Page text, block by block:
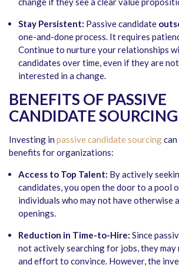
Stay Persistent: Passive candidate
one-and-done process. It requires
Continue to nurture your relationships
candidates over time, even if they are
interested in a change.
BENEFITS OF PASSIVE
CANDIDATE SOURCING
Investing in passive candidate sourcing
benefits for organizations:
Access to Top Talent: By actively
candidates, you open the door to a pool
individuals who may not have otherwise
openings.
Reduction in Time-to-Hire: Since
not actively searching for jobs, they may
and effort to convince. However, the